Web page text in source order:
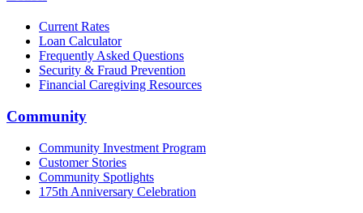
Current Rates
Loan Calculator
Frequently Asked Questions
Security & Fraud Prevention
Financial Caregiving Resources
Community
Community Investment Program
Customer Stories
Community Spotlights
175th Anniversary Celebration